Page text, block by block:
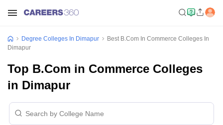
Degree Colleges In Dimapur
Best B.Com In Commerce Colleges In
Dimapur
Top B.Com in Commerce Colleges
in Dimapur